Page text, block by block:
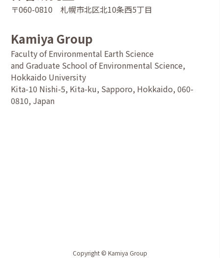
〒060-0810 札幌市北区北10条西5丁目
Kamiya Group
Faculty of Environmental Earth Science
and Graduate School of Environmental Science,
Hokkaido University
Kita-10 Nishi-5, Kita-ku, Sapporo, Hokkaido, 060-
0810, Japan
Copyright © Kamiya Group